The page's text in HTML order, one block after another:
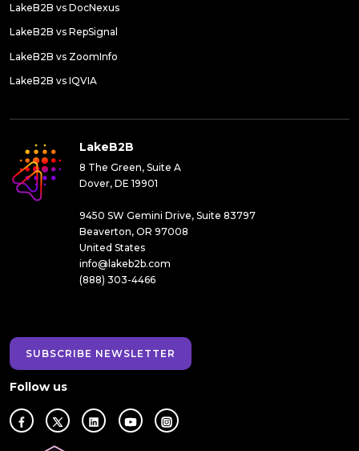
LakeB2B vs DocNexus
LakeB2B vs RepSignal
LakeB2B vs ZoomInfo
LakeB2B vs IQVIA
LakeB2B
8 The Green, Suite A
Dover, DE 19901
9450 SW Gemini Drive, Suite 83797
Beaverton, OR 97008
United States
info@lakeb2b.com
(888) 303-4466
SUBSCRIBE NEWSLETTER
Follow us